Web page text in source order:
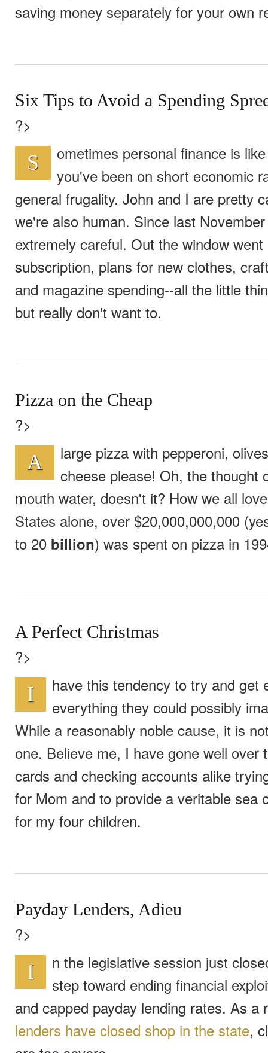
saving money separately for your own
Six Tips to Avoid a Spending
?>
S
ometimes personal finance is
you've been on short economic
general frugality. John and I are pretty
we're also human. Since last
extremely careful. Out the window
subscription, plans for new clothes,
and magazine spending--all the little
but really don't want to.
Pizza on the Cheap
?>
A
large pizza with pepperoni,
cheese please! Oh, the thought
mouth water, doesn't it? How we all
States alone, over $20,000,000,000
to 20 billion) was spent on pizza in
A Perfect Christmas
?>
I
have this tendency to try and get
everything they could possibly
While a reasonably noble cause, it is
one. Believe me, I have gone well over
cards and checking accounts alike
for Mom and to provide a veritable sea
for my four children.
Payday Lenders, Adieu
?>
I
n the legislative session just
step toward ending financial
and capped payday lending rates. As a
lenders have closed shop in the state,